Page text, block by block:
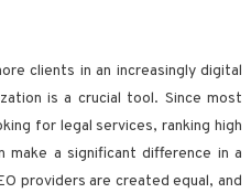
clients in an increasingly digital
is a crucial tool. Since most
for legal services, ranking high
make a significant difference in a
providers are created equal, and